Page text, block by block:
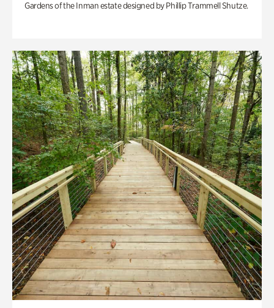
Gardens of the Inman estate designed by Phillip Trammell Shutze.